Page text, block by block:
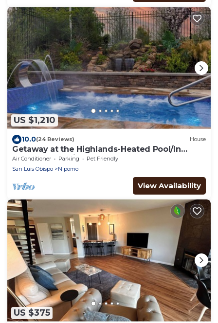
US $1,210
10.0(24 Reviews) House
Getaway at the Highlands-Heated Pool/In
ground Jacuzzi
Air Conditioner Parking
Pet Friendly
San Luis Obispo
Nipomo
View Availability
US $375